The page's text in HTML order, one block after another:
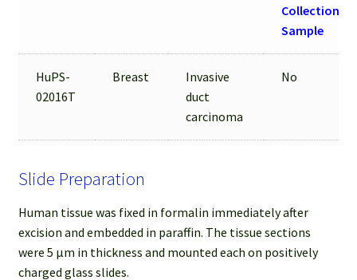
Collection of
Sample
HuPS-
02016T
Breast
Invasive
duct
carcinoma
No
Slide Preparation
Human tissue was fixed in formalin immediately after
excision and embedded in paraffin. The tissue sections
were 5 µm in thickness and mounted each on positively
charged glass slides.